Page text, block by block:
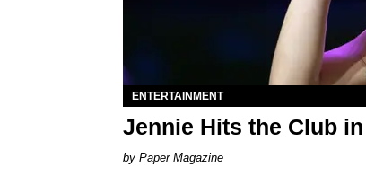
ENTERTAINMENT
Jennie Hits the Club
Paper Magazine